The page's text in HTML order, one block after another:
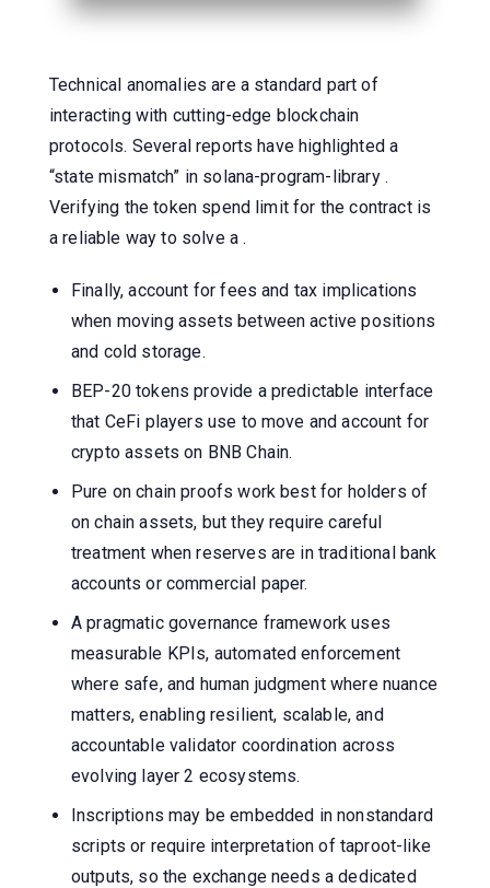
Technical anomalies are a standard part of
interacting with cutting-edge blockchain
protocols. Several reports have highlighted a
“state mismatch” in solana-program-library .
Verifying the token spend limit for the contract is
a reliable way to solve a .
Finally, account for fees and tax implications
when moving assets between active positions
and cold storage.
BEP-20 tokens provide a predictable interface
that CeFi players use to move and account for
crypto assets on BNB Chain.
Pure on chain proofs work best for holders of
on chain assets, but they require careful
treatment when reserves are in traditional bank
accounts or commercial paper.
A pragmatic governance framework uses
measurable KPIs, automated enforcement
where safe, and human judgment where nuance
matters, enabling resilient, scalable, and
accountable validator coordination across
evolving layer 2 ecosystems.
Inscriptions may be embedded in nonstandard
scripts or require interpretation of taproot-like
outputs, so the exchange needs a dedicated